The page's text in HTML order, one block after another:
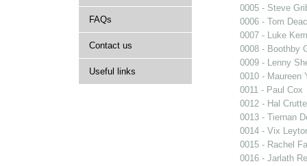
FAQs
Contact us
Useful links
0005 - Steve
0006 - Tom
0007 - Luke
0008 - Boothby
0009 - Lenny
0010 - Maureen
0011 - Paul Cox
0012 - Hal
0013 - Tiernan
0014 - Vix
0015 - Rachel
0016 - Jarlath